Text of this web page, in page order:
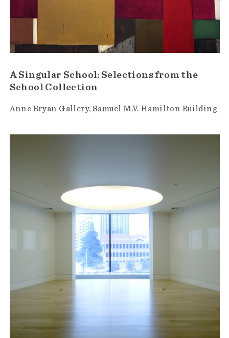
A Singular School: Selections from the
School Collection
Anne Bryan Gallery Samuel M.V. Hamilton Building